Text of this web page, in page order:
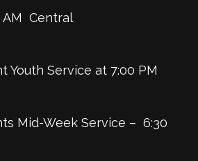
10:00 AM Central
Youth Service at 7:00 PM
Mid-Week Service – 6:30